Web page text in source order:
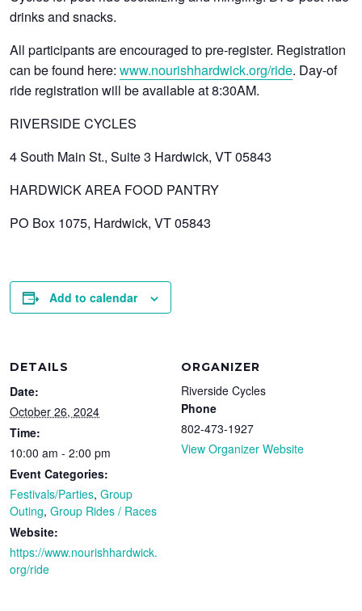
drinks and snacks.
All participants are encouraged to pre-register. Registration
can be found here:www.nourishhardwick.org/ride. Day-of
ride registration will be available at 8:30AM.
RIVERSIDE CYCLES
4 South Main St., Suite 3 Hardwick, VT 05843
HARDWICK AREA FOOD PANTRY
PO Box 1075, Hardwick, VT 05843
Add to calendar
DETAILS
Date:
October 26, 2024
Time:
10:00 am - 2:00 pm
Event Categories:
Festivals/Parties,Group
Outing,Group Rides / Races
Website:
https://www.nourishhardwick.
org/ride
ORGANIZER
Riverside Cycles
Phone
802-473-1927
View Organizer Website